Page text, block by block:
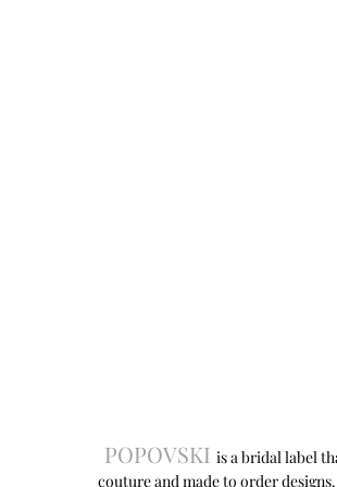
POPOVSKI is a bridal label
couture and made to order